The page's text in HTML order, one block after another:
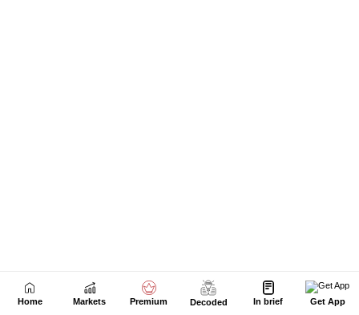
Next Story
Home Markets Premium Decoded In brief Get App